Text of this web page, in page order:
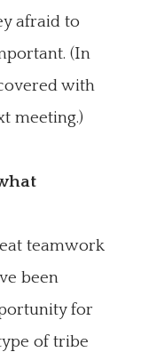
afraid to
(In
with
meeting.)
teamwork
been
for
of tribe